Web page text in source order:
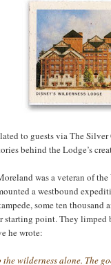
to guests via The
behind the Lodge’s
was a veteran of
a westbound
some ten
starting point. They limped
he wrote:
the wilderness alone. The